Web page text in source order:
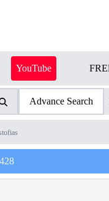
YouTube
Advance Search
428